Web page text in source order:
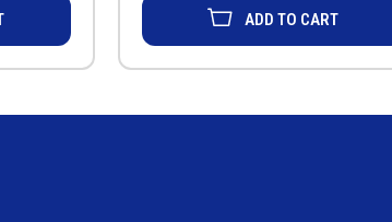
ADD TO CART